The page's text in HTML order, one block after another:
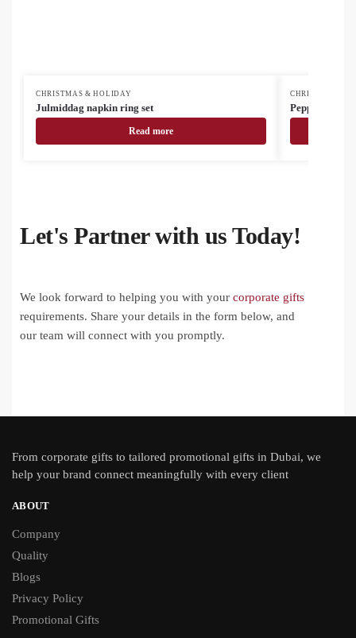
CHRISTMAS & HOLIDAY
Julmiddag napkin ring set
Read more
CHRISTMAS &
Pepparku
Let's Partner with us Today!
We look forward to helping you with your corporate gifts
requirements. Share your details in the form below, and
our team will connect with you promptly.
From corporate gifts to tailored promotional gifts in Dubai, we
help your brand connect meaningfully with every client
ABOUT
Company
Quality
Blogs
Privacy Policy
Promotional Gifts